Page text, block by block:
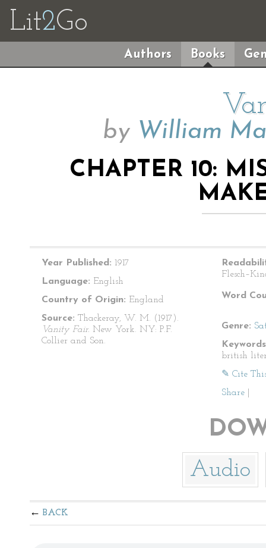
Lit2Go
Authors Books
by William
CHAPTER 10:
Year Published: 1917
Language: English
Country of Origin: England
Source: Thackeray, W. M. (1917).
Vanity Fair. New York. NY: P.F.
Collier and Son.
Word
Genre:
british
✎ Cite
Share
Audio
BACK